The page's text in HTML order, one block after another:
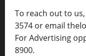
To reach out to
3574 or email
For Advertising
8900.